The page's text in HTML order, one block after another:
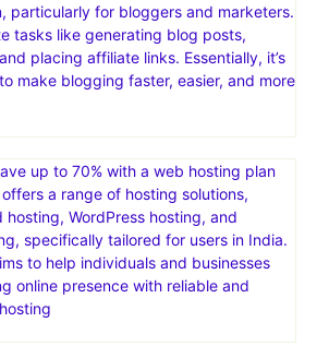
particularly for bloggers and marketers.
tasks like generating blog posts,
placing affiliate links. Essentially, it’s
make blogging faster, easier, and more
up to 70% with a web hosting plan
a range of hosting solutions,
hosting, WordPress hosting, and
specifically tailored for users in India.
to help individuals and businesses
online presence with reliable and